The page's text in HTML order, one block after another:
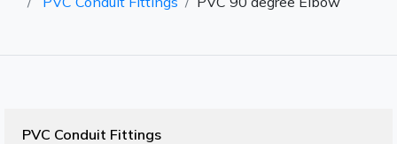
PVC Conduit Fittings